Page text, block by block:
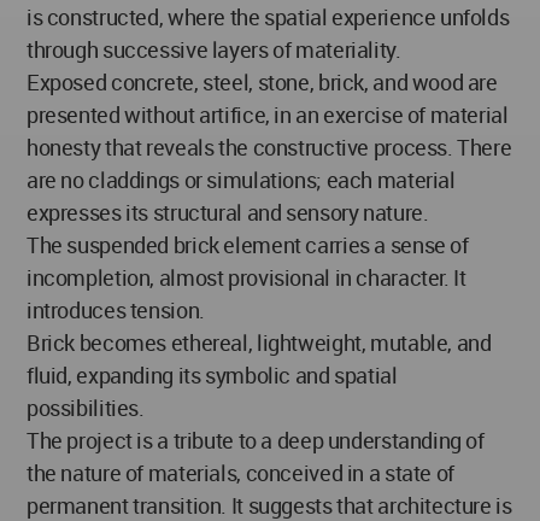
is constructed, where the spatial experience unfolds
through successive layers of materiality.
Exposed concrete, steel, stone, brick, and wood are
presented without artifice, in an exercise of material
honesty that reveals the constructive process. There
are no claddings or simulations; each material
expresses its structural and sensory nature.
The suspended brick element carries a sense of
incompletion, almost provisional in character. It
introduces tension.
Brick becomes ethereal, lightweight, mutable, and
fluid, expanding its symbolic and spatial
possibilities.
The project is a tribute to a deep understanding of
the nature of materials, conceived in a state of
permanent transition. It suggests that architecture is